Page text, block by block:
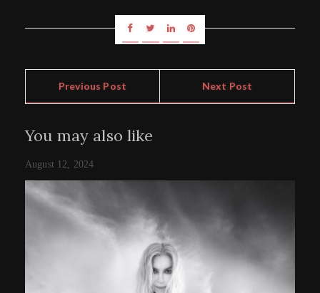
Previous Post Next Post
You may also like
August 12, 2024